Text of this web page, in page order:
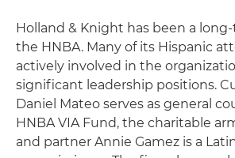
Holland & Knight has been a
the HNBA. Many of its Hispanic
actively involved in the
significant leadership positions.
Daniel Mateo serves as general
HNBA VIA Fund, the charitable
and partner Annie Gamez is a